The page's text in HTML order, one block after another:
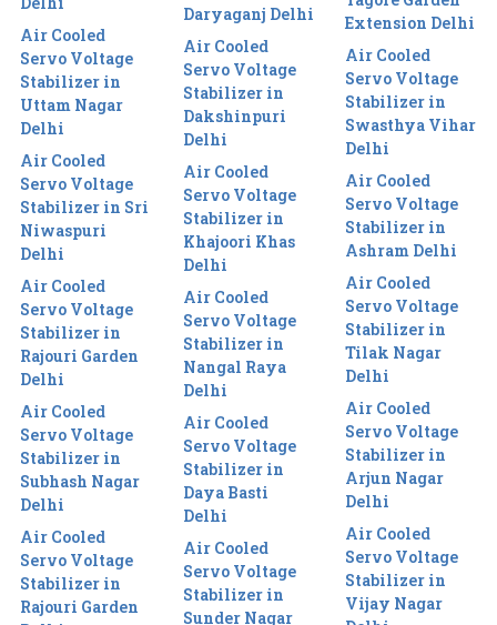
Air Cooled
Servo Voltage
Stabilizer in
Uttam Nagar
Delhi
Air Cooled
Servo Voltage
Stabilizer in Sri
Niwaspuri
Delhi
Air Cooled
Servo Voltage
Stabilizer in
Rajouri Garden
Delhi
Air Cooled
Servo Voltage
Stabilizer in
Subhash Nagar
Delhi
Air Cooled
Servo Voltage
Stabilizer in
Rajouri Garden
Daryaganj Delhi
Air Cooled
Servo Voltage
Stabilizer in
Dakshinpuri
Delhi
Air Cooled
Servo Voltage
Stabilizer in
Khajoori Khas
Delhi
Air Cooled
Servo Voltage
Stabilizer in
Nangal Raya
Delhi
Air Cooled
Servo Voltage
Stabilizer in
Daya Basti
Delhi
Air Cooled
Servo Voltage
Stabilizer in
Sunder Nagar
Extension Delhi
Air Cooled
Servo Voltage
Stabilizer in
Swasthya Vihar
Delhi
Air Cooled
Servo Voltage
Stabilizer in
Ashram Delhi
Air Cooled
Servo Voltage
Stabilizer in
Tilak Nagar
Delhi
Air Cooled
Servo Voltage
Stabilizer in
Arjun Nagar
Delhi
Air Cooled
Servo Voltage
Stabilizer in
Vijay Nagar